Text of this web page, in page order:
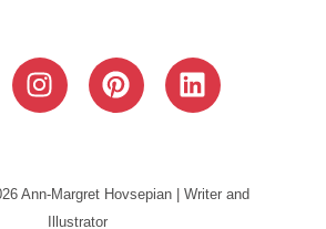
I
n
a
g
P
i
r
L
i
e
d
Ann-Margret Hovsepian | Writer and
Illustrator